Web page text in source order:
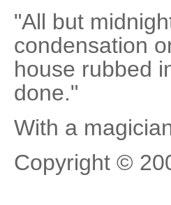
"All but
condensation
house rubbed
done."
With a
Copyright ©